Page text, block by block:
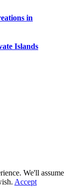
in
Islands
We'll assume
Accept